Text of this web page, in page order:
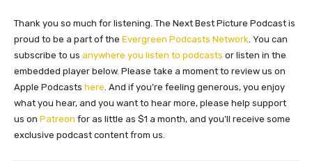
Thank you so much for listening. The Next Best Picture Podcast is
proud to be a part of the Evergreen Podcasts Network . You can
subscribe to us anywhere you listen to podcasts or listen in the
embedded player below. Please take a moment to review us on
Apple Podcasts here . And if you’re feeling generous, you enjoy
what you hear, and you want to hear more, please help support
us on Patreon for as little as $1 a month, and you’ll receive some
exclusive podcast content from us.